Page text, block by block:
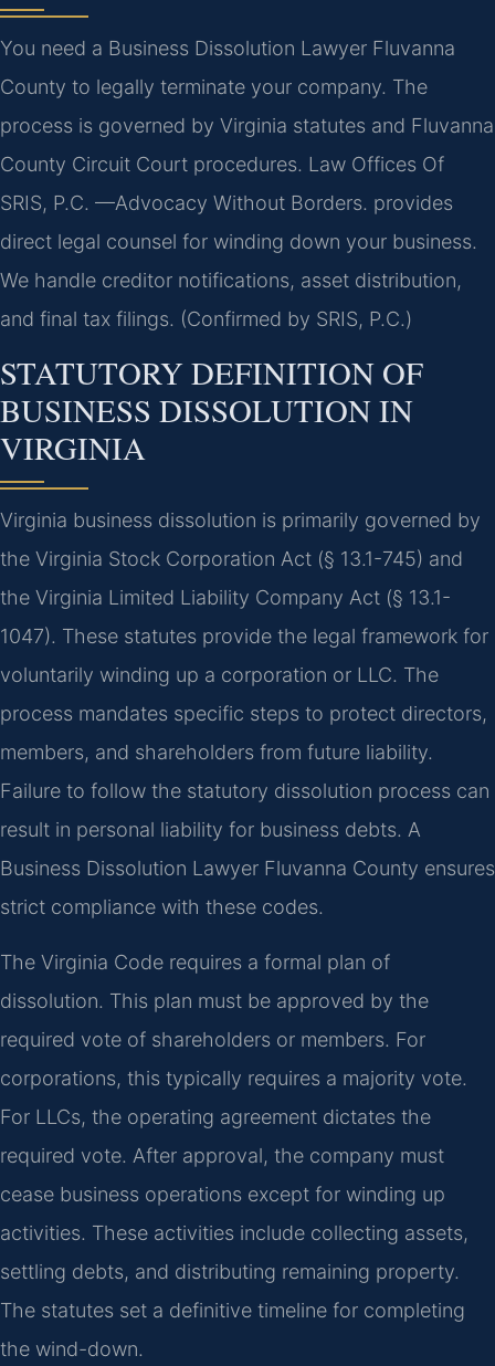
You need a Business Dissolution Lawyer Fluvanna
County to legally terminate your company. The
process is governed by Virginia statutes and Fluvanna
County Circuit Court procedures. Law Offices Of
SRIS, P.C. —Advocacy Without Borders. provides
direct legal counsel for winding down your business.
We handle creditor notifications, asset distribution,
and final tax filings. (Confirmed by SRIS, P.C.)
STATUTORY DEFINITION OF
BUSINESS DISSOLUTION IN
VIRGINIA
Virginia business dissolution is primarily governed by
the Virginia Stock Corporation Act (§ 13.1-745) and
the Virginia Limited Liability Company Act (§ 13.1-
1047). These statutes provide the legal framework for
voluntarily winding up a corporation or LLC. The
process mandates specific steps to protect directors,
members, and shareholders from future liability.
Failure to follow the statutory dissolution process can
result in personal liability for business debts. A
Business Dissolution Lawyer Fluvanna County ensures
strict compliance with these codes.
The Virginia Code requires a formal plan of
dissolution. This plan must be approved by the
required vote of shareholders or members. For
corporations, this typically requires a majority vote.
For LLCs, the operating agreement dictates the
required vote. After approval, the company must
cease business operations except for winding up
activities. These activities include collecting assets,
settling debts, and distributing remaining property.
The statutes set a definitive timeline for completing
the wind-down.